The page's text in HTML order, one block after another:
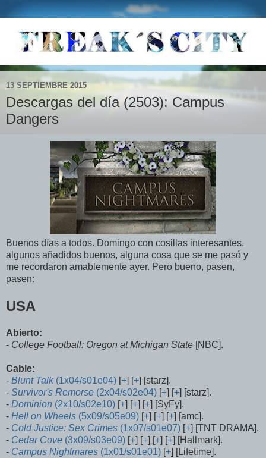
13 SEPTIEMBRE 2015
Descargas del día (2503): Campus
Dangers
Buenos días a todos. Domingo con cosillas interesantes,
algunos añadidos buenos, alguna cosa que se me pasó y
me recordaron amablemente ayer. Pero bueno, pasen,
pasen:
USA
Abierto:
- College Football: Oregon at Michigan State [NBC].
Cable:
- Blunt Talk(1x04/s01e04) [+] [+] [starz].
- Survivor's Remorse (2x04/s02e04) [+] [+] [starz].
- Dominion (2x10/s02e10) [+] [+] [+] [SyFy].
- Hell on Wheels (5x09/s05e09) [+] [+] [+] [amc].
- Cold Justice: Sex Crimes (1x07/s01e07) [+] [TNT DRAMA].
- Cedar Cove (3x09/s03e09) [+] [+] [+] [+] [Hallmark].
- Campus Nightmares (1x01/s01e01) [+] [Lifetime].